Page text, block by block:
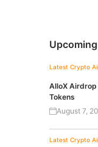
Latest Crypto
AlloX Airdrop
Tokens
August 7,
Latest Crypto